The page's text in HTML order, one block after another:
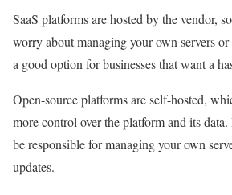
SaaS platforms are hosted by the vendor,
worry about managing your own servers
a good option for businesses that want a
Open-source platforms are self-hosted,
more control over the platform and its
be responsible for managing your own
updates.